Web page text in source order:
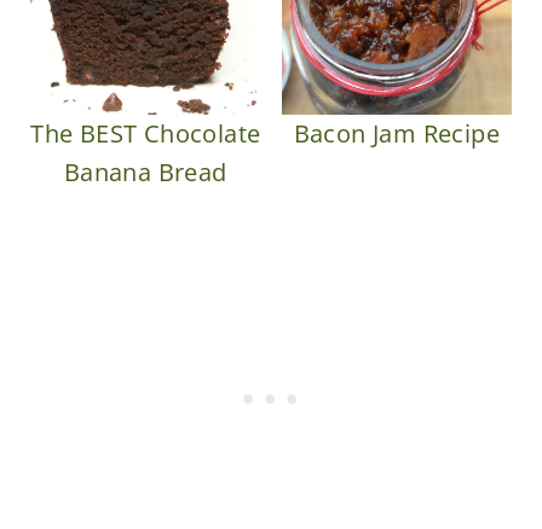
The BEST Chocolate
Banana Bread
Bacon Jam Recipe